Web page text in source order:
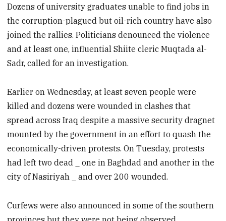
Dozens of university graduates unable to find jobs in
the corruption-plagued but oil-rich country have also
joined the rallies. Politicians denounced the violence
and at least one, influential Shiite cleric Muqtada al-
Sadr, called for an investigation.
Earlier on Wednesday, at least seven people were
killed and dozens were wounded in clashes that
spread across Iraq despite a massive security dragnet
mounted by the government in an effort to quash the
economically-driven protests. On Tuesday, protests
had left two dead _ one in Baghdad and another in the
city of Nasiriyah _ and over 200 wounded.
Curfews were also announced in some of the southern